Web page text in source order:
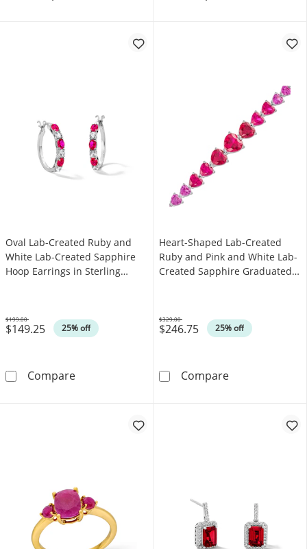
Oval Lab-Created Ruby and
White Lab-Created Sapphire
Hoop Earrings in Sterling
$149.25 25% off
Was
$199.00
CompareOval Lab-Created Ruby and White Lab-
Heart-Shaped Lab-Created
Ruby and Pink and White Lab-
Created Sapphire Graduated
$246.75 25% off
Was
$329.00
CompareHeart-Shaped